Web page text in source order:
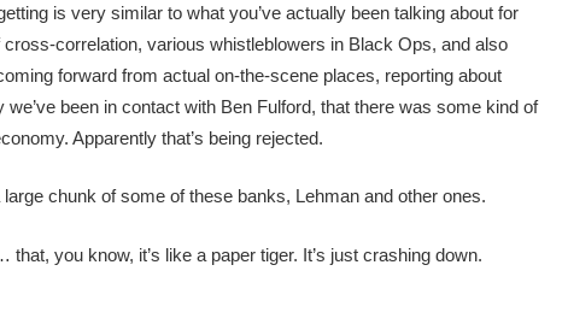
is very similar to what you’ve actually been talking about for
correlation, various whistleblowers in Black Ops, and also
forward from actual on-the-scene places, reporting about
been in contact with Ben Fulford, that there was some kind of
Apparently that’s being rejected.
chunk of some of these banks, Lehman and other ones.
you know, it’s like a paper tiger. It’s just crashing down.